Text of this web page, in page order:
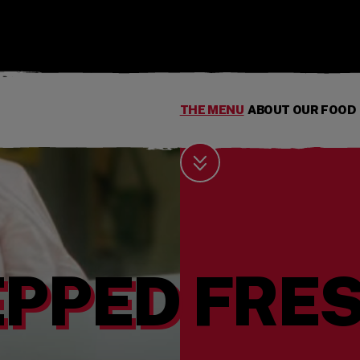
THE MENU ABOUT OUR FOOD
Scroll Down